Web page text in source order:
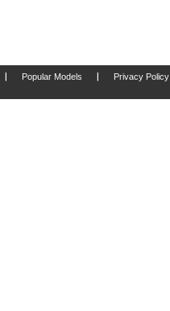
| Popular Models | Privacy Policy